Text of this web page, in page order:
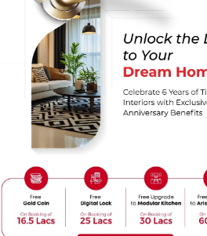
fitting in the space. It’s about
Suction Power
Suction power is what clears out
Indian-style cooking, lots of
1000 and 1500 m³/hr. Got a